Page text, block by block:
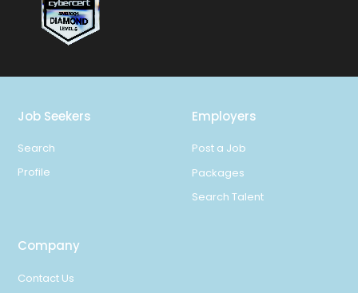
Job Seekers
Search
Profile
Employers
Post a Job
Packages
Search Talent
Company
Contact Us